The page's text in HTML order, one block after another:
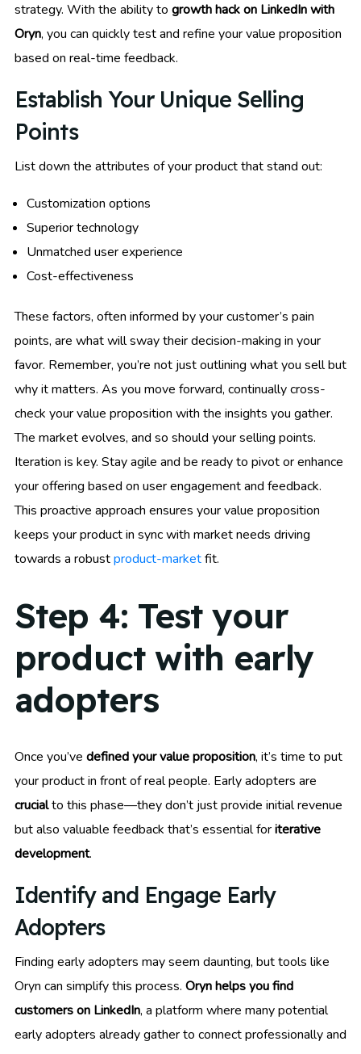
strategy. With the ability to growth hack on LinkedIn with
Oryn, you can quickly test and refine your value proposition
based on real-time feedback.
Establish Your Unique Selling
Points
List down the attributes of your product that stand out:
Customization options
Superior technology
Unmatched user experience
Cost-effectiveness
These factors, often informed by your customer’s pain
points, are what will sway their decision-making in your
favor. Remember, you’re not just outlining what you sell but
why it matters. As you move forward, continually cross-
check your value proposition with the insights you gather.
The market evolves, and so should your selling points.
Iteration is key. Stay agile and be ready to pivot or enhance
your offering based on user engagement and feedback.
This proactive approach ensures your value proposition
keeps your product in sync with market needs driving
towards a robustproduct-marketfit.
Step 4: Test your
product with early
adopters
Once you’ve defined your value proposition, it’s time to put
your product in front of real people. Early adopters are
crucialto this phase—they don’t just provide initial revenue
but also valuable feedback that’s essential foriterative
development.
Identify and Engage Early
Adopters
Finding early adopters may seem daunting, but tools like
Oryn can simplify this process. Oryn helps you find
customers on LinkedIn, a platform where many potential
early adopters already gather to connect professionally and